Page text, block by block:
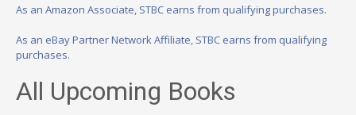
As an Amazon Associate, STBC earns from qualifying purchases.
As an eBay Partner Network Affiliate, STBC earns from qualifying
purchases.
All Upcoming Books